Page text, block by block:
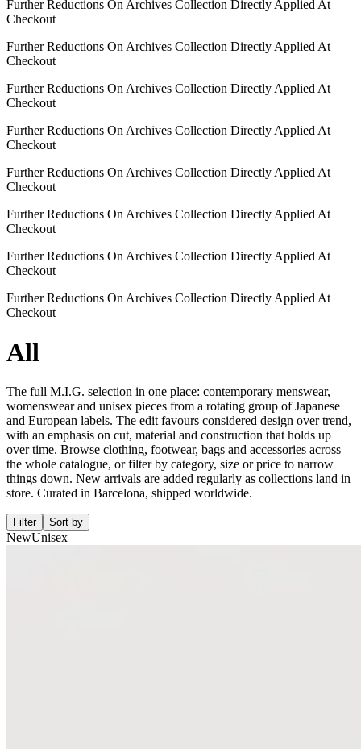
Further Reductions On Archives Collection Directly Applied At
Checkout
Further Reductions On Archives Collection Directly Applied At
Checkout
Further Reductions On Archives Collection Directly Applied At
Checkout
Further Reductions On Archives Collection Directly Applied At
Checkout
Further Reductions On Archives Collection Directly Applied At
Checkout
Further Reductions On Archives Collection Directly Applied At
Checkout
Further Reductions On Archives Collection Directly Applied At
Checkout
Further Reductions On Archives Collection Directly Applied At
Checkout
All
The full M.I.G. selection in one place: contemporary menswear,
womenswear and unisex pieces from a rotating group of Japanese
and European labels. The edit favours considered design over trend,
with an emphasis on cut, material and construction that holds up
over time. Browse clothing, footwear, bags and accessories across
the whole catalogue, or filter by category, size or price to narrow
things down. New arrivals are added regularly as collections land in
store. Curated in Barcelona, shipped worldwide.
Filter Sort by
NewUnisex